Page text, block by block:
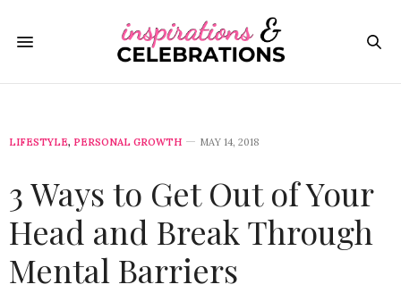
LIFESTYLE, PERSONAL GROWTH MAY 14, 2018
3 Ways to Get Out of Your
Head and Break Through
Mental Barriers